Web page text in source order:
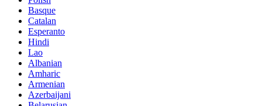
Basque
Catalan
Esperanto
Hindi
Lao
Albanian
Amharic
Armenian
Azerbaijani